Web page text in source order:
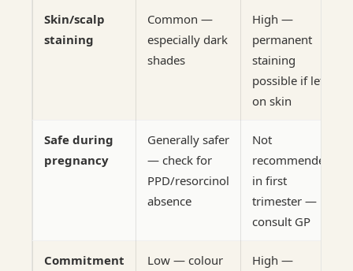
Skin/scalp
staining
Common —
especially dark
shades
High —
permanent
staining
possible if left
on skin
Safe during
pregnancy
Generally safer
— check for
PPD/resorcinol
absence
Not
recommended
in first
trimester —
consult GP
Commitment
Low — colour
High —